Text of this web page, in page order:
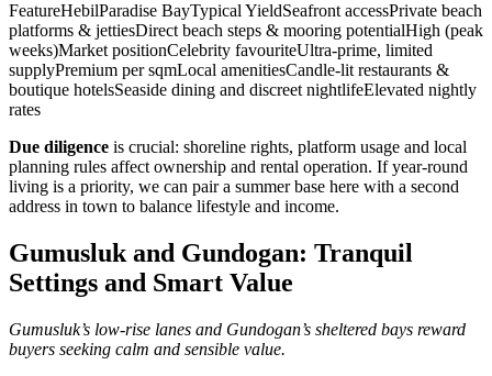
FeatureHebilParadise BayTypical YieldSeafront accessPrivate beach
platforms & jettiesDirect beach steps & mooring potentialHigh (peak
weeks)Market positionCelebrity favouriteUltra‑prime, limited
supplyPremium per sqmLocal amenitiesCandle‑lit restaurants &
boutique hotelsSeaside dining and discreet nightlifeElevated nightly
rates
Due diligence is crucial: shoreline rights, platform usage and local
planning rules affect ownership and rental operation. If year‑round
living is a priority, we can pair a summer base here with a second
address in town to balance lifestyle and income.
Gumusluk and Gundogan: Tranquil
Settings and Smart Value
Gumusluk’s low‑rise lanes and Gundogan’s sheltered bays reward
buyers seeking calm and sensible value.